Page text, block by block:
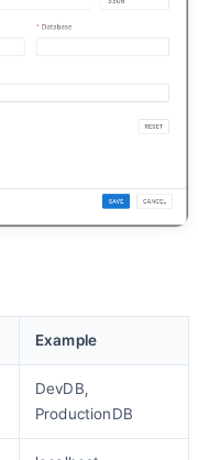
Example
DevDB,
ProductionDB